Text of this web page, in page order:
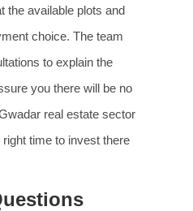
the available plots and
choice. The team
to explain the
you there will be no
real estate sector
time to invest there